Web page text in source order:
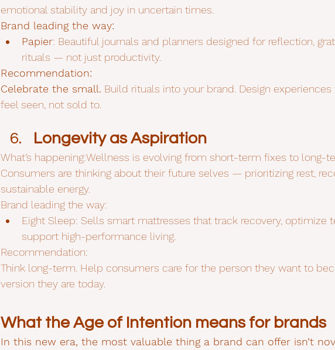
emotional stability and joy in uncertain times.
Brand leading the way:
Papier: Beautiful journals and planners designed for reflection,
rituals — not just productivity.
Recommendation:
Celebrate the small. Build rituals into your brand. Design
feel seen, not sold to.
Longevity as Aspiration
What’s happening:Wellness is evolving from short-term fixes to long-
Consumers are thinking about their future selves — prioritizing rest,
sustainable energy.
Brand leading the way:
Eight Sleep: Sells smart mattresses that track recovery, optimize
support high-performance living.
Recommendation:
Think long-term. Help consumers care for the person they want to
version they are today.
What the Age of Intention means for brands
In this new era, the most valuable thing a brand can offer isn’t